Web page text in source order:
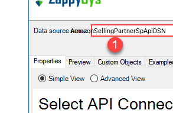
AmazonSellingPartnerSpApiDSN